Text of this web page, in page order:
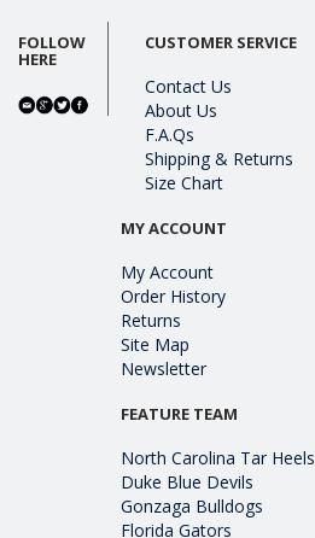
FOLLOW
HERE
CUSTOMER SERVICE
Contact Us
About Us
F.A.Qs
Shipping & Returns
Size Chart
MY ACCOUNT
My Account
Order History
Returns
Site Map
Newsletter
FEATURE TEAM
North Carolina Tar Heels
Duke Blue Devils
Gonzaga Bulldogs
Florida Gators